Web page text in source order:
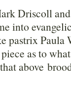
Driscoll
into
pastrix Paula
as to
above